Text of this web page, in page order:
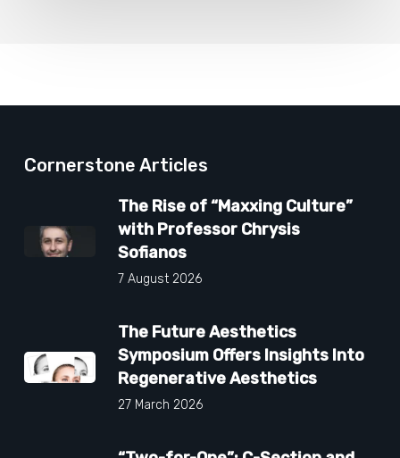
Cornerstone Articles
The Rise of “Maxxing Culture”
with Professor Chrysis
Sofianos
7 August 2026
The Future Aesthetics
Symposium Offers Insights Into
Regenerative Aesthetics
27 March 2026